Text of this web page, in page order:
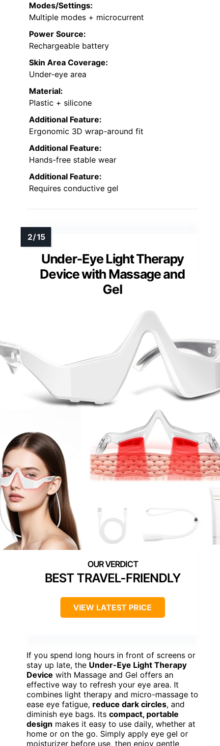
Modes/Settings:
Multiple modes + microcurrent
Power Source:
Rechargeable battery
Skin Area Coverage:
Under-eye area
Material:
Plastic + silicone
Additional Feature:
Ergonomic 3D wrap-around fit
Additional Feature:
Hands-free stable wear
Additional Feature:
Requires conductive gel
Under-Eye Light Therapy
Device with Massage and
Gel
BEST TRAVEL-FRIENDLY
VIEW LATEST PRICE
If you spend long hours in front of screens or
stay up late, the Under-Eye Light Therapy
Device with Massage and Gel offers an
effective way to refresh your eye area. It
combines light therapy and micro-massage to
ease eye fatigue, reduce dark circles, and
diminish eye bags. Its compact, portable
design makes it easy to use daily, whether at
home or on the go. Simply apply eye gel or
moisturizer before use, then enjoy gentle